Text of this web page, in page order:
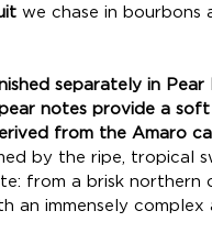
we chase in bourbons
separately in Pear
pear notes provide a
from the Amaro
by the ripe, tropical
from a brisk northern
an immensely complex